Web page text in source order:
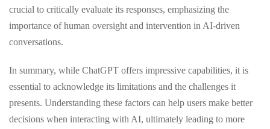
crucial to critically evaluate its responses, emphasizing the
importance of human oversight and intervention in AI-driven
conversations.
In summary, while ChatGPT offers impressive capabilities, it is
essential to acknowledge its limitations and the challenges it
presents. Understanding these factors can help users make better
decisions when interacting with AI, ultimately leading to more